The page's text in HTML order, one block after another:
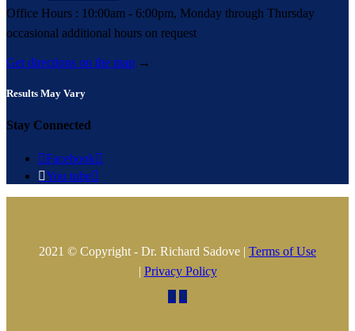
Office Hours : 10:00am - 6:00pm, Monday through Thursday
occasional additional hours on request
Get directions on the map →
Results May Vary
Stay Connected
Facebook
You tube
2021 © Copyright - Dr. Richard Sadove | Terms of Use
| Privacy Policy
 